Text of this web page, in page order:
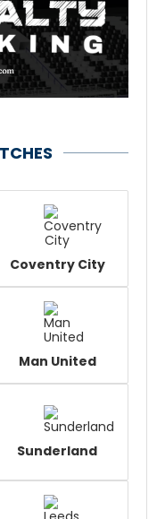
Coventry City
Man United
Sunderland